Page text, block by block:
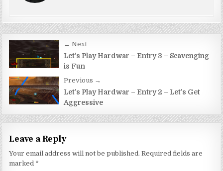
Post
navigation
← Next
Let’s Play Hardwar – Entry 3 – Scavenging
is Fun
Previous →
Let’s Play Hardwar – Entry 2 – Let’s Get
Aggressive
Leave a Reply
Your email address will not be published. Required fields are
marked *